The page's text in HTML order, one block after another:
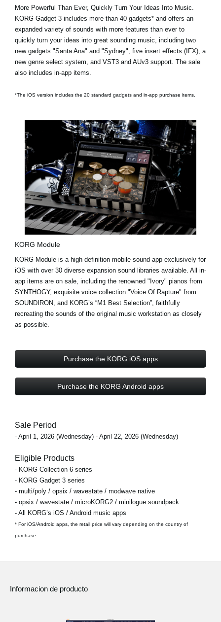
More Powerful Than Ever, Quickly Turn Your Ideas Into Music.
KORG Gadget 3 includes more than 40 gadgets* and offers an
expanded variety of sounds with more features than ever to
quickly turn your ideas into great sounding music, including two
new gadgets "Santa Ana" and "Sydney", five insert effects (IFX), a
new genre select system, and VST3 and AUv3 support. The sale
also includes in-app items.
*The iOS version includes the 20 standard gadgets and in-app purchase items.
KORG Module
KORG Module is a high-definition mobile sound app exclusively for
iOS with over 30 diverse expansion sound libraries available. All in-
app items are on sale, including the renowned "Ivory" pianos from
SYNTHOGY, exquisite voice collection "Voice Of Rapture" from
SOUNDIRON, and KORG’s “M1 Best Selection” , faithfully
recreating the sounds of the original music workstation as closely
as possible.
Purchase the KORG iOS apps
Purchase the KORG Android apps
Sale Period
- April 1, 2026 (Wednesday) - April 22, 2026 (Wednesday)
Eligible Products
- KORG Collection 6 series
- KORG Gadget 3 series
- multi/poly / opsix / wavestate / modwave native
- opsix / wavestate / microKORG2 / minilogue soundpack
- All KORG’s iOS / Android music apps
* For iOS/Android apps, the retail price will vary depending on the country of
purchase.
Informacion de producto